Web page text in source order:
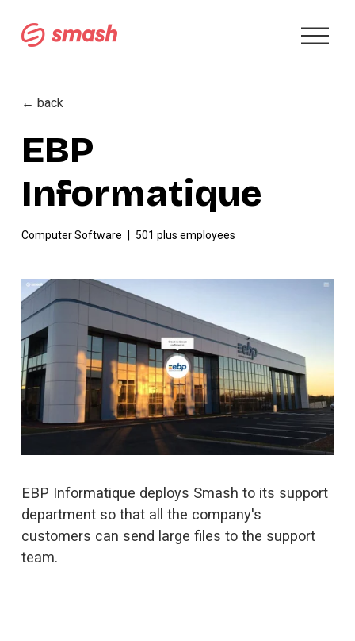
O
p
EBP
Informatique
← back
Computer Software 501 plus employees
e
w
f
u
l
l
s
i
z
e
EBP Informatique deploys Smash to its support
department so that all the company's
customers can send large files to the support
team.